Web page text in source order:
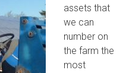
assets that
we can
number on
the farm the
most